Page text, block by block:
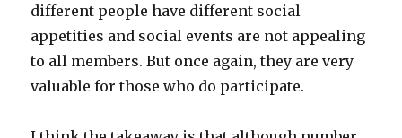
different people have different social
appetities and social events are not appealing
to all members. But once again, they are very
valuable for those who do participate.